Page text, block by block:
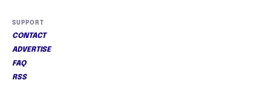
SUPPORT
CONTACT
ADVERTISE
FAQ
RSS